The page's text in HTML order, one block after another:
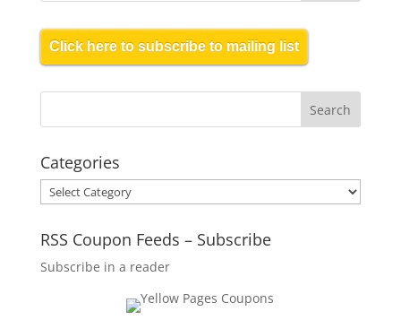
Click here to subscribe to mailing list
Categories
Categories
RSS Coupon Feeds – Subscribe
Subscribe in a reader